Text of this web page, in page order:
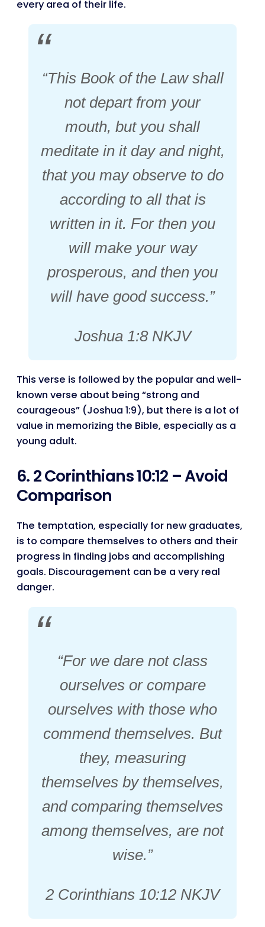
every area of their life.
“This Book of the Law shall
not depart from your
mouth, but you shall
meditate in it day and night,
that you may observe to do
according to all that is
written in it. For then you
will make your way
prosperous, and then you
will have good success.”
Joshua 1:8 NKJV
This verse is followed by the popular and well-
known verse about being “strong and
courageous” (Joshua 1:9), but there is a lot of
value in memorizing the Bible, especially as a
young adult.
6. 2 Corinthians 10:12 – Avoid
Comparison
The temptation, especially for new graduates,
is to compare themselves to others and their
progress in finding jobs and accomplishing
goals. Discouragement can be a very real
danger.
“For we dare not class
ourselves or compare
ourselves with those who
commend themselves. But
they, measuring
themselves by themselves,
and comparing themselves
among themselves, are not
wise.”
2 Corinthians 10:12 NKJV